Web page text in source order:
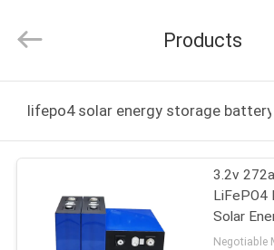
HOME
PRODUCTS
ABOUT
Reserved.
Products
lifepo4 solar energy storage
3.2v
LiFePO4
Solar
Battery
Negotiable